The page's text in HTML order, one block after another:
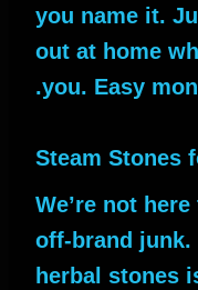
you name it.
out at home
you. Easy
Steam Stones
We’re not
off-brand junk.
herbal stones